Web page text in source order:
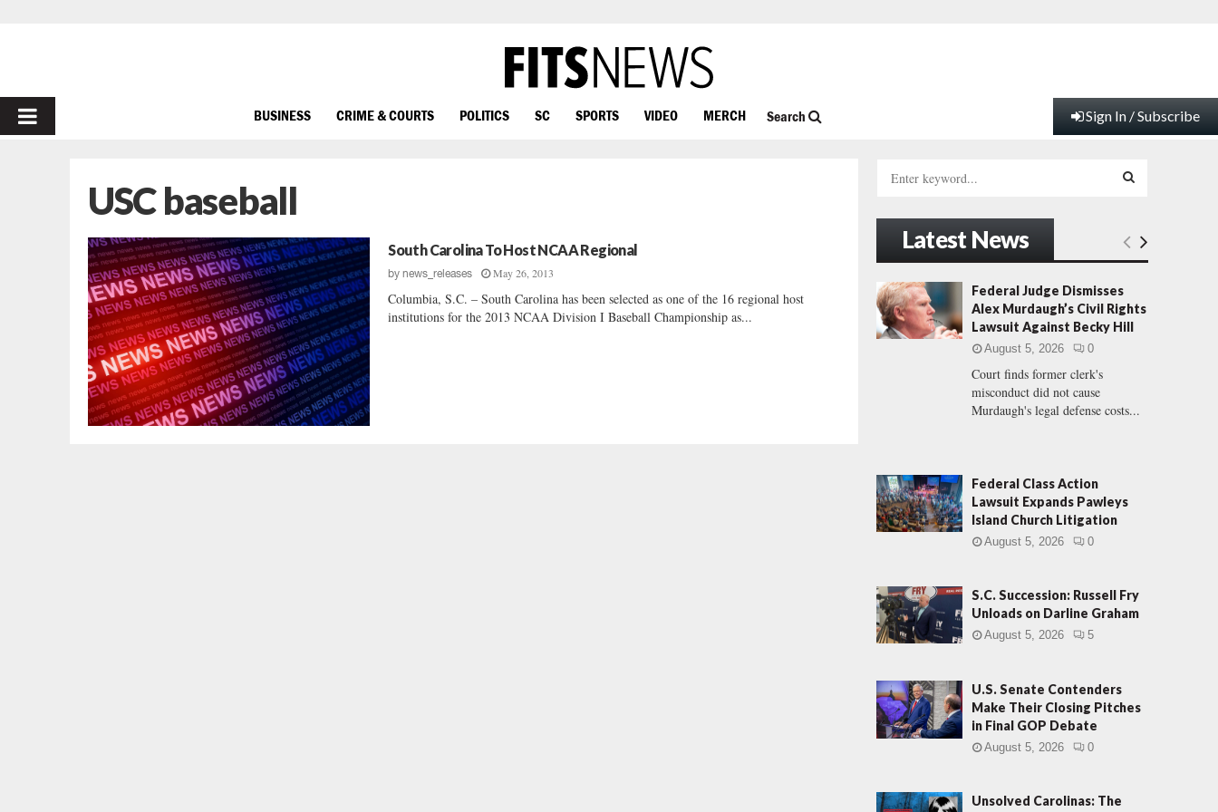
PRIMARY
BUSINESS CRIME & COURTS POLITICS SC SPORTS VIDEO MERCH Search Sign In / Subscribe
USC baseball
South Carolina To Host NCAA Regional
bynews_releases May 26, 2013
Columbia, S.C. – South Carolina has been selected as one of the 16 regional host
institutions for the 2013 NCAA Division I Baseball Championship as...
h
o
:
E
A
R
Latest News
Federal Judge Dismisses
Alex Murdaugh’s Civil Rights
Lawsuit Against Becky Hill
August 5, 2026 0
Court finds former clerk's
misconduct did not cause
Murdaugh's legal defense costs...
Federal Class Action
Lawsuit Expands Pawleys
Island Church Litigation
August 5, 2026 0
S.C. Succession: Russell Fry
Unloads on Darline Graham
August 5, 2026 5
U.S. Senate Contenders
Make Their Closing Pitches
in Final GOP Debate
August 5, 2026 0
Unsolved Carolinas: The